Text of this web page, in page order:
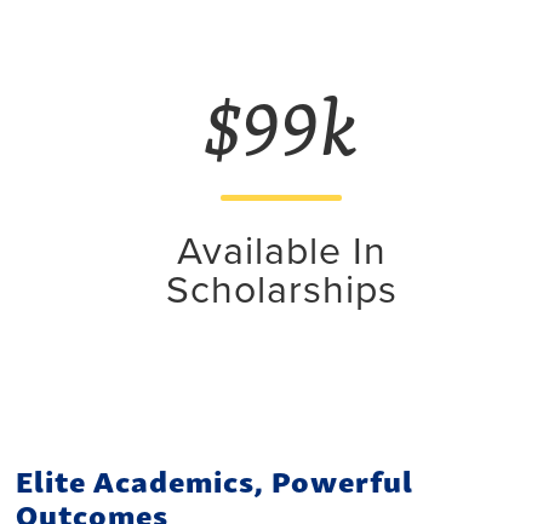
$99k
Available In
Scholarships
Elite Academics, Powerful
Outcomes